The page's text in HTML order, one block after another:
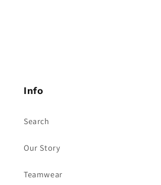
Info
Search
Our Story
Teamwear